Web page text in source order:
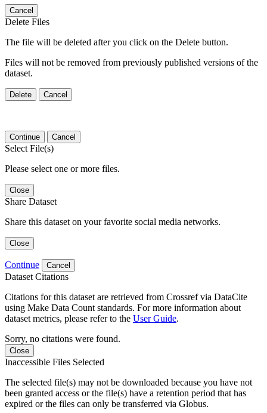
Cancel
Delete Files
The file will be deleted after you click on the Delete button.
Files will not be removed from previously published versions of the
dataset.
Delete Cancel
Continue Cancel
Select File(s)
Please select one or more files.
Close
Share Dataset
Share this dataset on your favorite social media networks.
Close
Continue Cancel
Dataset Citations
Citations for this dataset are retrieved from Crossref via DataCite
using Make Data Count standards. For more information about
dataset metrics, please refer to the User Guide.
Sorry, no citations were found.
Close
Inaccessible Files Selected
The selected file(s) may not be downloaded because you have not
been granted access or the file(s) have a retention period that has
expired or the files can only be transferred via Globus.